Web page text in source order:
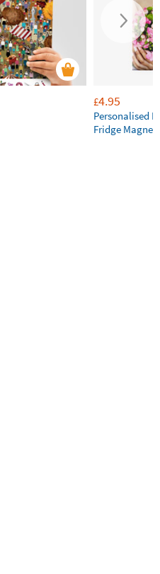
£4.95
Personalised
Fridge Magnets